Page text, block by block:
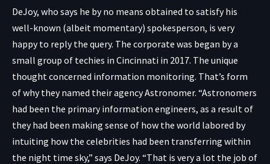
DeJoy, who says he by no means obtained to satisfy his
well-known (albeit momentary) spokesperson, is very
happy to reply the query. The corporate was began by a
small group of techies in Cincinnati in 2017. The unique
thought concerned information monitoring. That’s form
of why they named their agency Astronomer. “Astronomers
had been the primary information engineers, as a result of
they had been making sense of how the world labored by
intuiting how the celebrities had been transferring within
the night time sky,” says DeJoy. “That is very a lot the job of